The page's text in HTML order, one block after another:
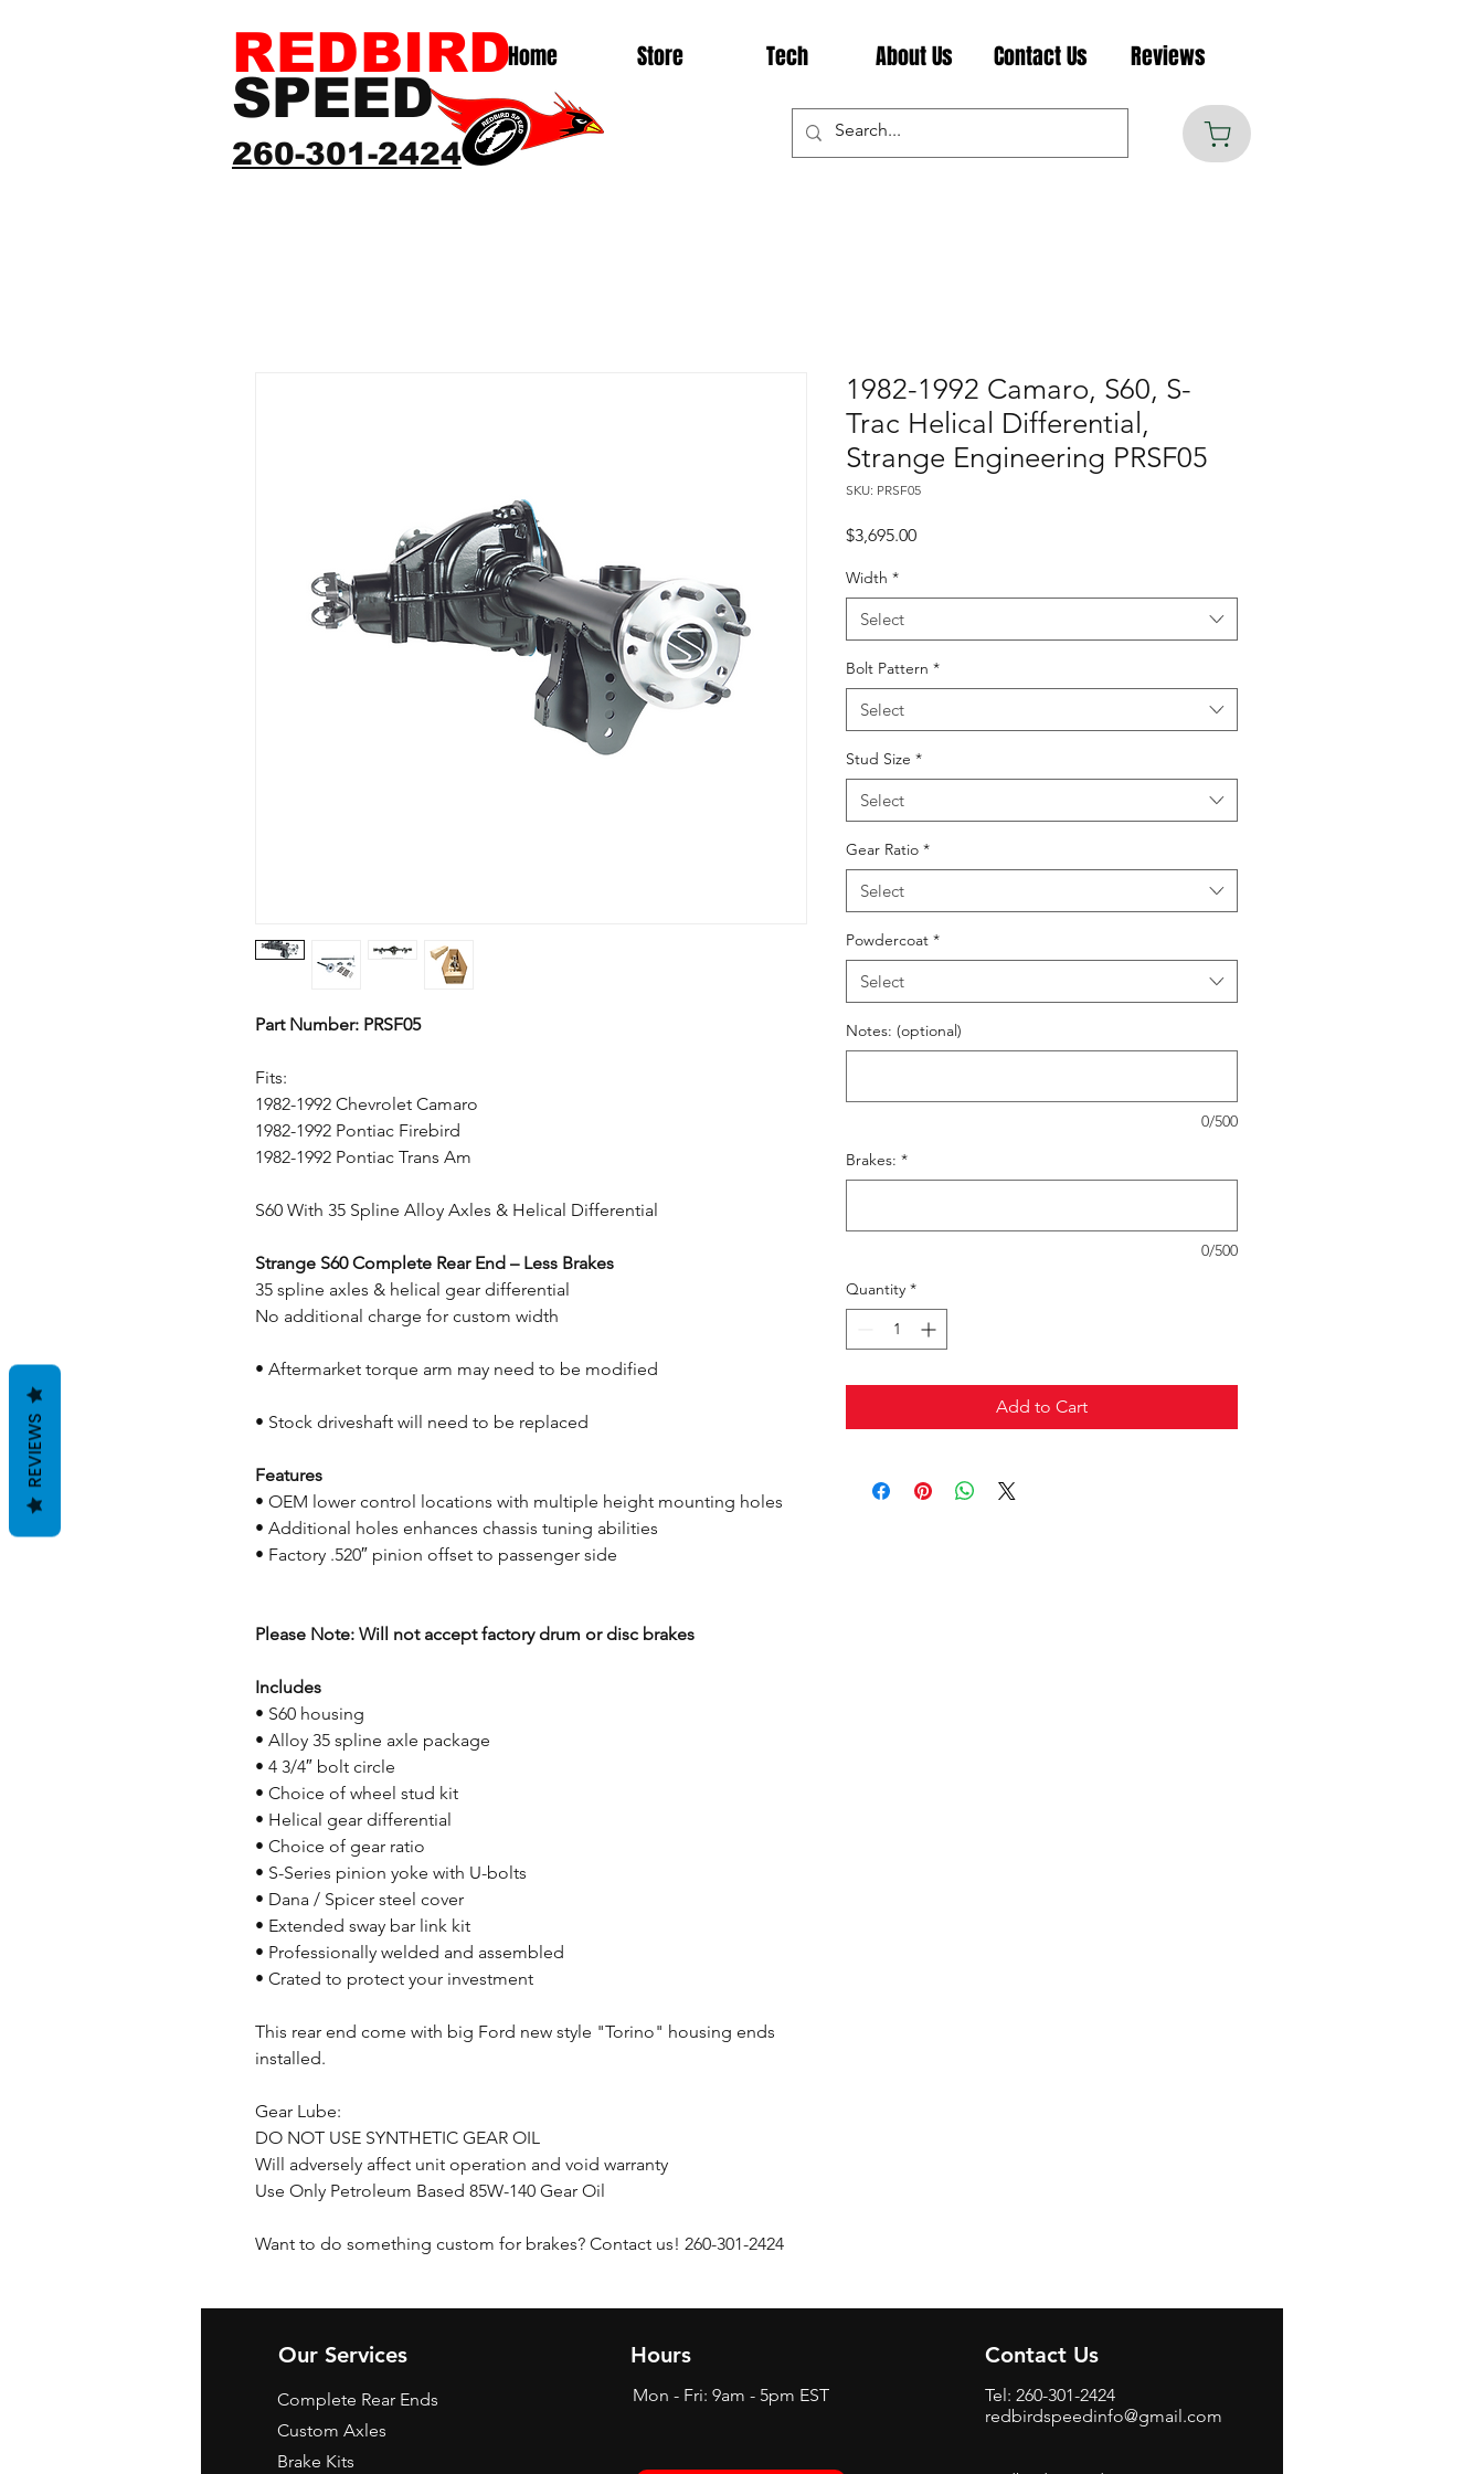
Home Store Tech About Us Contact Us Reviews
260-301-2424
REDBIRD
SPEED
Part Number: PRSF05
Fits:
1982-1992 Chevrolet Camaro
1982-1992 Pontiac Firebird
1982-1992 Pontiac Trans Am
S60 With 35 Spline Alloy Axles & Helical Differential
Strange S60 Complete Rear End – Less Brakes
35 spline axles & helical gear differential
No additional charge for custom width
• Aftermarket torque arm may need to be modified
• Stock driveshaft will need to be replaced
Features
• OEM lower control locations with multiple height mounting holes
• Additional holes enhances chassis tuning abilities
• Factory .520″ pinion offset to passenger side
Please Note: Will not accept factory drum or disc brakes
Includes
• S60 housing
• Alloy 35 spline axle package
• 4 3/4″ bolt circle
• Choice of wheel stud kit
• Helical gear differential
• Choice of gear ratio
• S-Series pinion yoke with U-bolts
• Dana / Spicer steel cover
• Extended sway bar link kit
• Professionally welded and assembled
• Crated to protect your investment
This rear end come with big Ford new style "Torino" housing ends
installed.
Gear Lube:
DO NOT USE SYNTHETIC GEAR OIL
Will adversely affect unit operation and void warranty
Use Only Petroleum Based 85W-140 Gear Oil
Want to do something custom for brakes? Contact us! 260-301-2424
1982-1992 Camaro, S60, S-
Trac Helical Differential,
Strange Engineering PRSF05
SKU: PRSF05
$3,695.00Price
Width *
Select
Bolt Pattern *
Select
Stud Size *
Select
Gear Ratio *
Select
Powdercoat *
Select
Notes: (optional)
0/500
Brakes: *
0/500
Quantity *
Add to Cart
Our Services
Complete Rear Ends
Custom Axles
Brake Kits
Hours
Mon - Fri: 9am - 5pm EST
Contact Us
Tel: 260-301-2424
redbirdspeedinfo@gmail.com
REVIEWS